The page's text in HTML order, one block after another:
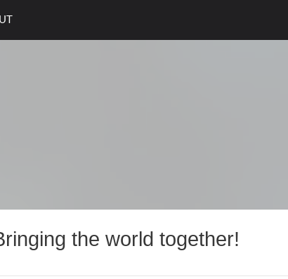
OPEN DOORS
the world together!